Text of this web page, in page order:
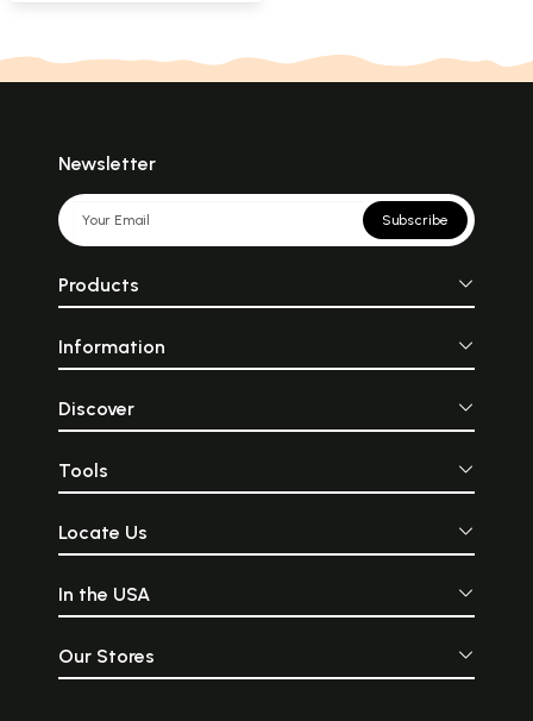
Newsletter
Subscribe
Products
Information
Discover
Tools
Locate Us
In the USA
Our Stores